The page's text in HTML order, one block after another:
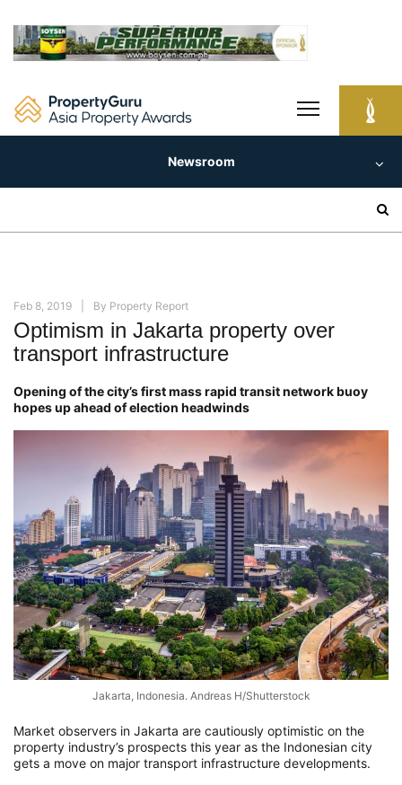
content
Newsroom
Feb 8, 2019 By Property Report
Optimism in Jakarta property over
transport infrastructure
Opening of the city’s first mass rapid transit network buoy
hopes up ahead of election headwinds
Jakarta, Indonesia. Andreas H/Shutterstock
Market observers in Jakarta are cautiously optimistic on the
property industry’s prospects this year as the Indonesian city
gets a move on major transport infrastructure developments.